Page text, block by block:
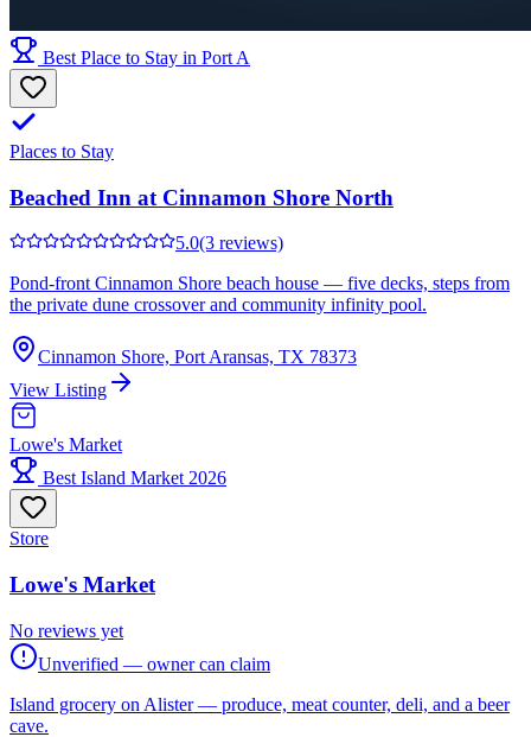
Best Place to Stay in Port A
Places to Stay
Beached Inn at Cinnamon Shore North
5.0(3 reviews)
Pond-front Cinnamon Shore beach house — five decks, steps from
the private dune crossover and community infinity pool.
Cinnamon Shore, Port Aransas, TX 78373
View Listing
Lowe's Market
Best Island Market 2026
Store
Lowe's Market
No reviews yet
Unverified — owner can claim
Island grocery on Alister — produce, meat counter, deli, and a beer
cave.